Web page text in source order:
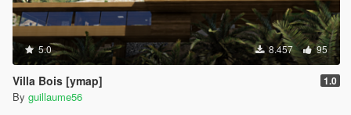
5.0 8.457 95
Villa Bois [ymap] 1.0
By guillaume56